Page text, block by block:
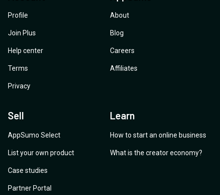
Profile
Join Plus
Help center
Terms
Privacy
About
Blog
Careers
Affiliates
Sell
AppSumo Select
List your own product
Case studies
Partner Portal
Learn
How to start an online business
What is the creator economy?